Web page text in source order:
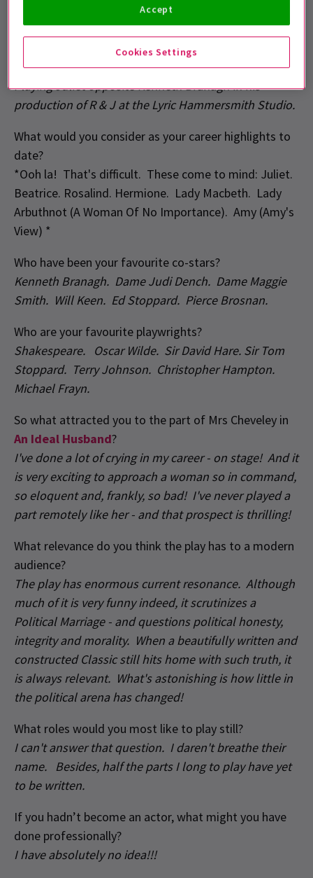
Where did you receive your training?
Bristol Old Vic Theatre School
What would you consider you first big break?
Playing Juliet opposite Kenneth Branagh in his
production of R & J at the Lyric Hammersmith Studio.
What would you consider as your career highlights to
date?
*Ooh la! That's difficult. These come to mind: Juliet.
Beatrice. Rosalind. Hermione. Lady Macbeth. Lady
Arbuthnot (A Woman Of No Importance). Amy (Amy's
View) *
Who have been your favourite co-stars?
Kenneth Branagh. Dame Judi Dench. Dame Maggie
Smith. Will Keen. Ed Stoppard. Pierce Brosnan.
Who are your favourite playwrights?
Shakespeare. Oscar Wilde. Sir David Hare. Sir Tom
Stoppard. Terry Johnson. Christopher Hampton.
Michael Frayn.
So what attracted you to the part of Mrs Cheveley in
An Ideal Husband?
I've done a lot of crying in my career - on stage! And it
is very exciting to approach a woman so in command,
so eloquent and, frankly, so bad! I've never played a
part remotely like her - and that prospect is thrilling!
What relevance do you think the play has to a modern
audience?
The play has enormous current resonance. Although
much of it is very funny indeed, it scrutinizes a
Political Marriage - and questions political honesty,
integrity and morality. When a beautifully written and
constructed Classic still hits home with such truth, it
is always relevant. What's astonishing is how little in
the political arena has changed!
What roles would you most like to play still?
I can't answer that question. I daren't breathe their
name. Besides, half the parts I long to play have yet
to be written.
If you hadn’t become an actor, what might you have
done professionally?
I have absolutely no idea!!!
Cookies Settings
Accept